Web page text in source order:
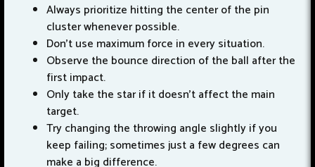
Always prioritize hitting the center of the pin
cluster whenever possible.
Don't use maximum force in every situation.
Observe the bounce direction of the ball after the
first impact.
Only take the star if it doesn't affect the main
target.
Try changing the throwing angle slightly if you
keep failing; sometimes just a few degrees can
make a big difference.